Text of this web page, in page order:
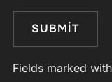
Fields marked with